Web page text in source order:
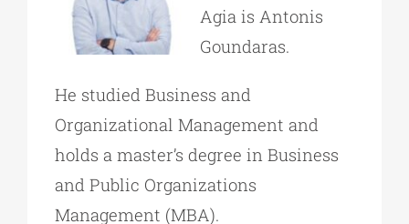
Agia is Antonis
Goundaras.
He studied Business and
Organizational Management and
holds a master’s degree in Business
and Public Organizations
Management (MBA).